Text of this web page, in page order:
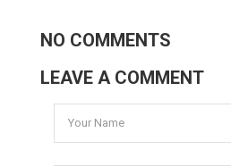
NO COMMENTS
LEAVE A COMMENT